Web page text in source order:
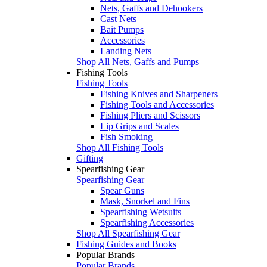
Nets, Gaffs and Dehookers
Cast Nets
Bait Pumps
Accessories
Landing Nets
Shop All Nets, Gaffs and Pumps
Fishing Tools
Fishing Tools
Fishing Knives and Sharpeners
Fishing Tools and Accessories
Fishing Pliers and Scissors
Lip Grips and Scales
Fish Smoking
Shop All Fishing Tools
Gifting
Spearfishing Gear
Spearfishing Gear
Spear Guns
Mask, Snorkel and Fins
Spearfishing Wetsuits
Spearfishing Accessories
Shop All Spearfishing Gear
Fishing Guides and Books
Popular Brands